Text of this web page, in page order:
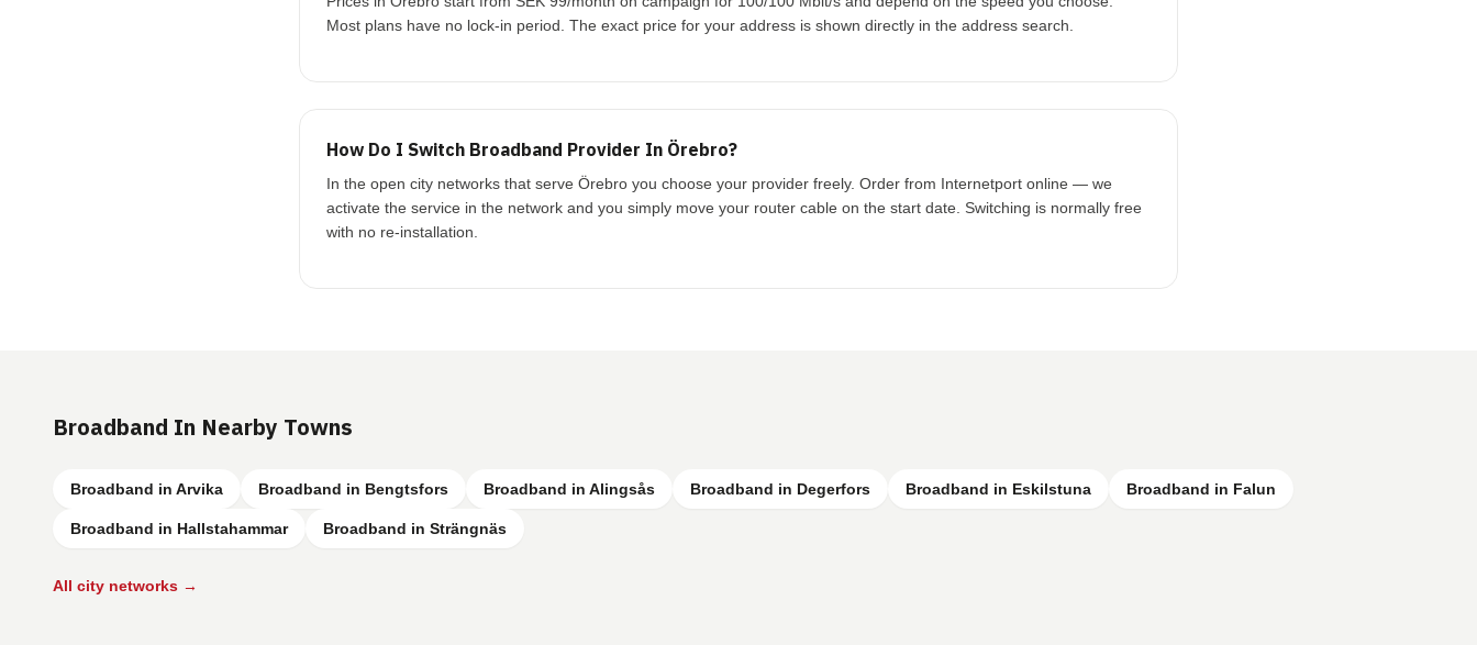
Most plans have no lock-in period. The exact price for your address is shown directly in the address search.
How Do I Switch Broadband Provider In Örebro?
In the open city networks that serve Örebro you choose your provider freely. Order from Internetport online — we
activate the service in the network and you simply move your router cable on the start date. Switching is normally free
with no re-installation.
Broadband In Nearby Towns
Broadband in Arvika Broadband in Bengtsfors Broadband in Alingsås Broadband in Degerfors Broadband in Eskilstuna Broadband in Falun
Broadband in Hallstahammar Broadband in Strängnäs
All city networks →